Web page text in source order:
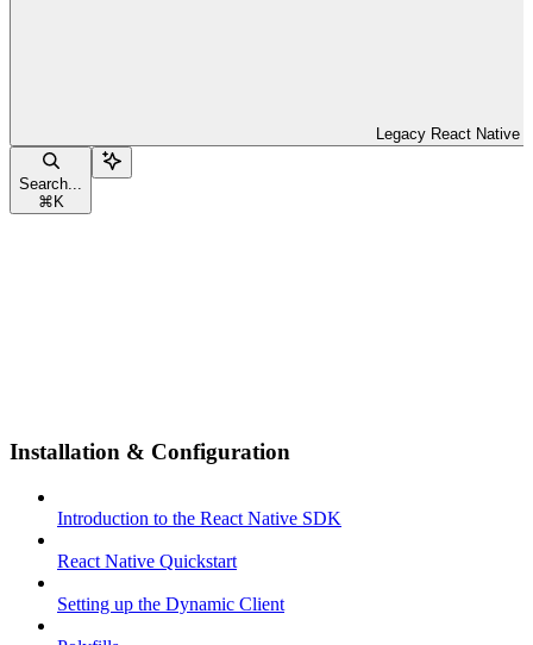
Legacy React Native
Search...
⌘ K
Installation & Configuration
Introduction to the React Native SDK
React Native Quickstart
Setting up the Dynamic Client